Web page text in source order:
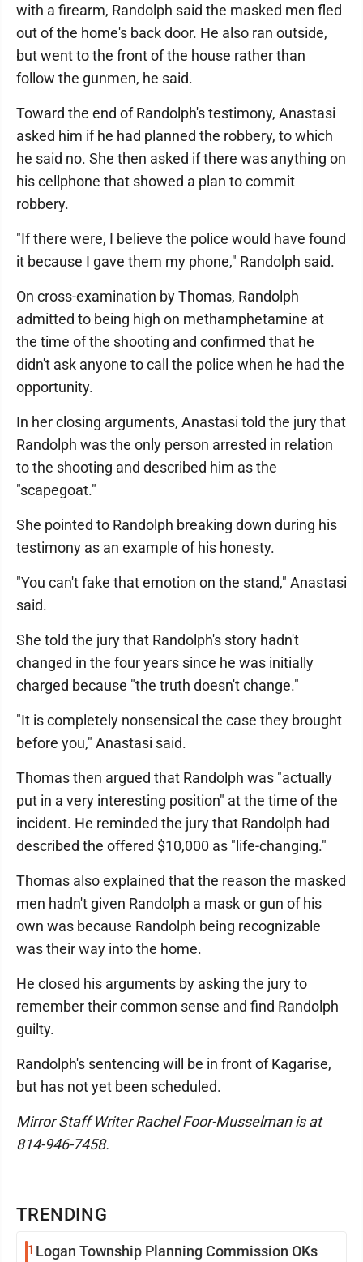
TRENDING
1 Logan Township Planning Commission OKs
with a firearm, Randolph said the masked men fled
out of the home's back door. He also ran outside,
but went to the front of the house rather than
follow the gunmen, he said.
Toward the end of Randolph's testimony, Anastasi
asked him if he had planned the robbery, to which
he said no. She then asked if there was anything on
his cellphone that showed a plan to commit
robbery.
"If there were, I believe the police would have found
it because I gave them my phone," Randolph said.
On cross-examination by Thomas, Randolph
admitted to being high on methamphetamine at
the time of the shooting and confirmed that he
didn't ask anyone to call the police when he had the
opportunity.
In her closing arguments, Anastasi told the jury that
Randolph was the only person arrested in relation
to the shooting and described him as the
"scapegoat."
She pointed to Randolph breaking down during his
testimony as an example of his honesty.
"You can't fake that emotion on the stand," Anastasi
said.
She told the jury that Randolph's story hadn't
changed in the four years since he was initially
charged because "the truth doesn't change."
"It is completely nonsensical the case they brought
before you," Anastasi said.
Thomas then argued that Randolph was "actually
put in a very interesting position" at the time of the
incident. He reminded the jury that Randolph had
described the offered $10,000 as "life-changing."
Thomas also explained that the reason the masked
men hadn't given Randolph a mask or gun of his
own was because Randolph being recognizable
was their way into the home.
He closed his arguments by asking the jury to
remember their common sense and find Randolph
guilty.
Randolph's sentencing will be in front of Kagarise,
but has not yet been scheduled.
Mirror Staff Writer Rachel Foor-Musselman is at
814-946-7458.